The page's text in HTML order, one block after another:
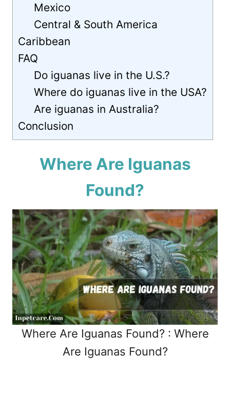
Mexico
Central & South America
Caribbean
FAQ
Do iguanas live in the U.S.?
Where do iguanas live in the USA?
Are iguanas in Australia?
Conclusion
Where Are Iguanas
Found?
Where Are Iguanas Found? : Where
Are Iguanas Found?